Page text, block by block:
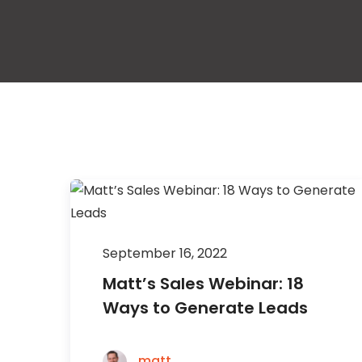
September 16, 2022
Matt’s Sales Webinar: 18
Ways to Generate Leads